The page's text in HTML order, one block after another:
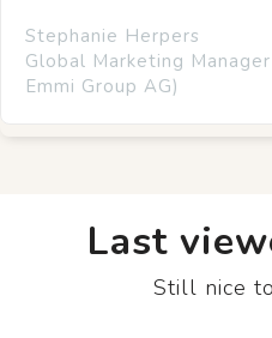
Stephanie Herpers
Global Marketing Manager
Emmi Group AG)
Last
Still nice